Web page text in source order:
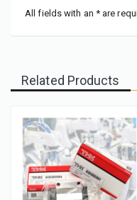
All fields with an * are
Related Products